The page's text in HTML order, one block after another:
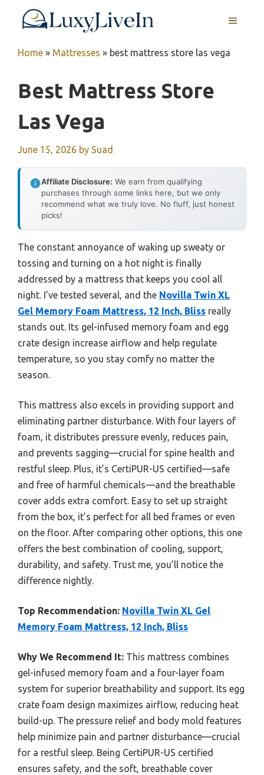
MENU
Home » Mattresses » best mattress store las vega
Best Mattress Store
Las Vega
June 15, 2026 by Suad
Affiliate Disclosure: We earn from qualifying
purchases through some links here, but we only
recommend what we truly love. No fluff, just honest
picks!
The constant annoyance of waking up sweaty or
tossing and turning on a hot night is finally
addressed by a mattress that keeps you cool all
night. I’ve tested several, and the Novilla Twin XL
Gel Memory Foam Mattress, 12 Inch, Bliss really
stands out. Its gel-infused memory foam and egg
crate design increase airflow and help regulate
temperature, so you stay comfy no matter the
season.
This mattress also excels in providing support and
eliminating partner disturbance. With four layers of
foam, it distributes pressure evenly, reduces pain,
and prevents sagging—crucial for spine health and
restful sleep. Plus, it’s CertiPUR-US certified—safe
and free of harmful chemicals—and the breathable
cover adds extra comfort. Easy to set up straight
from the box, it’s perfect for all bed frames or even
on the floor. After comparing other options, this one
offers the best combination of cooling, support,
durability, and safety. Trust me, you’ll notice the
difference nightly.
Top Recommendation: Novilla Twin XL Gel
Memory Foam Mattress, 12 Inch, Bliss
Why We Recommend It: This mattress combines
gel-infused memory foam and a four-layer foam
system for superior breathability and support. Its egg
crate foam design maximizes airflow, reducing heat
build-up. The pressure relief and body mold features
help minimize pain and partner disturbance—crucial
for a restful sleep. Being CertiPUR-US certified
ensures safety, and the soft, breathable cover